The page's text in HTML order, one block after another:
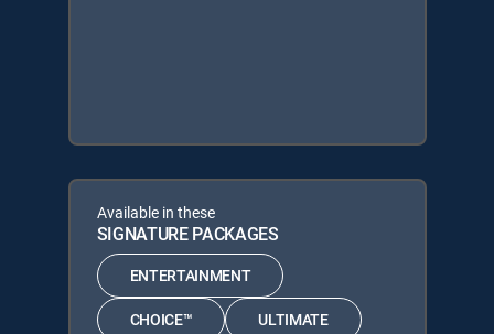
Available in these
SIGNATURE PACKAGES
ENTERTAINMENT
CHOICE™ ULTIMATE